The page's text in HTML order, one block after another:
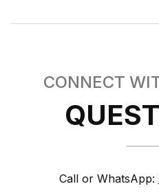
CONNECT
Call or WhatsApp: